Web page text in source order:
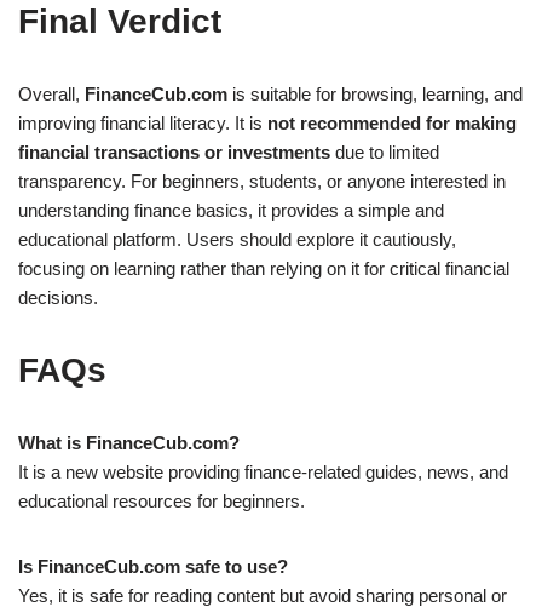
Final Verdict
Overall, FinanceCub.com is suitable for browsing, learning, and
improving financial literacy. It is not recommended for making
financial transactions or investments due to limited
transparency. For beginners, students, or anyone interested in
understanding finance basics, it provides a simple and
educational platform. Users should explore it cautiously,
focusing on learning rather than relying on it for critical financial
decisions.
FAQs
What is FinanceCub.com?
It is a new website providing finance-related guides, news, and
educational resources for beginners.
Is FinanceCub.com safe to use?
Yes, it is safe for reading content but avoid sharing personal or